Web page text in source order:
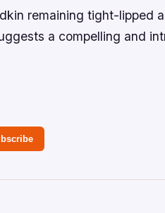
remaining tight-lipped
a compelling and